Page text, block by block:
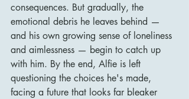
consequences. But gradually, the
emotional debris he leaves behind —
and his own growing sense of loneliness
and aimlessness — begin to catch up
with him. By the end, Alfie is left
questioning the choices he's made,
facing a future that looks far bleaker